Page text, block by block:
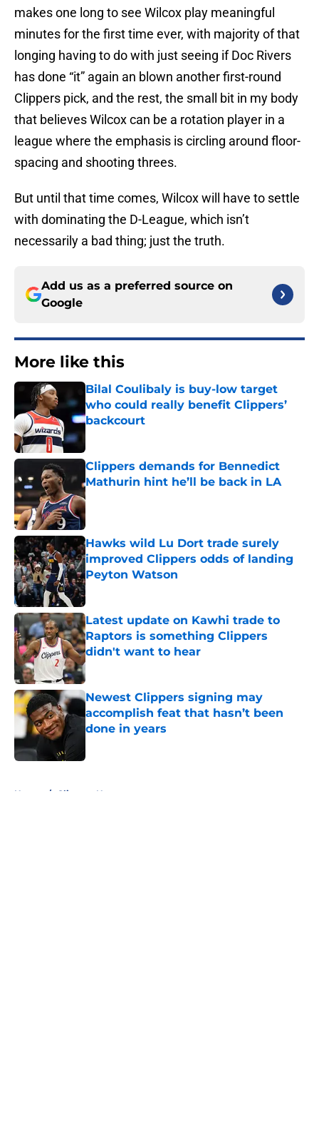
makes one long to see Wilcox play meaningful
minutes for the first time ever, with majority of that
longing having to do with just seeing if Doc Rivers
has done “it” again an blown another first-round
Clippers pick, and the rest, the small bit in my body
that believes Wilcox can be a rotation player in a
league where the emphasis is circling around floor-
spacing and shooting threes.
But until that time comes, Wilcox will have to settle
with dominating the D-League, which isn’t
necessarily a bad thing; just the truth.
Add us as a preferred source on
Google
More like this
Bilal Coulibaly is buy-low target
who could really benefit Clippers’
backcourt
Published by on Invalid Date
Clippers demands for Bennedict
Mathurin hint he’ll be back in LA
Published by on Invalid Date
Hawks wild Lu Dort trade surely
improved Clippers odds of landing
Peyton Watson
Published by on Invalid Date
Latest update on Kawhi trade to
Raptors is something Clippers
didn't want to hear
Published by on Invalid Date
Newest Clippers signing may
accomplish feat that hasn’t been
done in years
Home / Clippers News